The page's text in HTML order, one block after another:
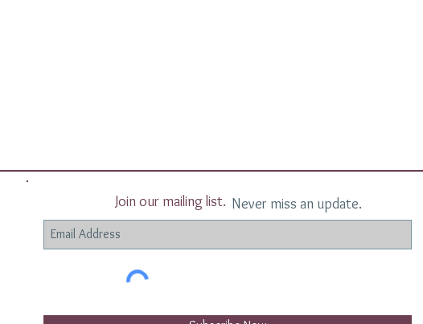
Join our mailing list. Never miss an update.